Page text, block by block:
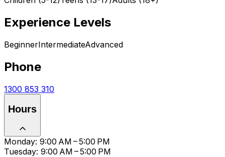
Experience Levels
BeginnerIntermediateAdvanced
Phone
1300 853 310
Hours
Monday: 9:00 AM – 5:00 PM
Tuesday: 9:00 AM – 5:00 PM